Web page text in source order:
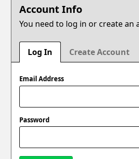
Account Info
You need to log in or create an
Log In Create Account
Email Address
Password